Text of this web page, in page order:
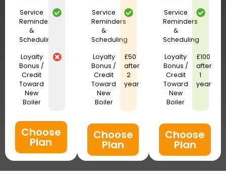
Service
Reminders
&
Scheduling
Loyalty
Bonus /
Credit
Toward
New
Boiler
Choose
Plan
Service
Reminders
&
Scheduling
Loyalty
Bonus /
Credit
Toward
New
Boiler
£50
after
2
year
Choose
Plan
Service
Reminders
&
Scheduling
Loyalty
Bonus /
Credit
Toward
New
Boiler
£100
after
1
year
Choose
Plan